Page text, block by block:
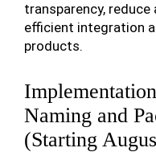
transparency,
efficient integration
products.
Naming and
(Starting